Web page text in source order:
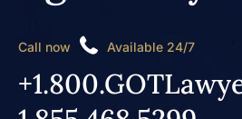
Call now Available 24/7